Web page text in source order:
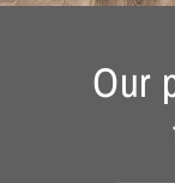
Our